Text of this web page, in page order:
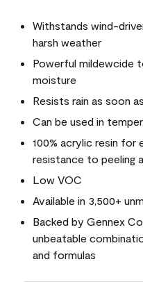
Withstands wind-
harsh weather
Powerful mildewcide
moisture
Resists rain as soon
Can be used in
100% acrylic resin for
resistance to peeling
Low VOC
Available in 3,500+
Backed by Gennex
unbeatable
and formulas